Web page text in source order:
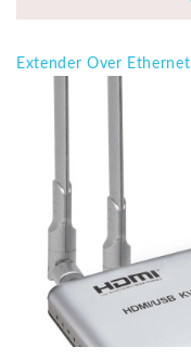
Extender Over Ethernet